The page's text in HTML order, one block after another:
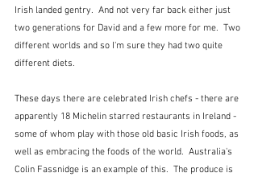
Irish landed gentry.  And not very far back either just
two generations for David and a few more for me.  Two
different worlds and so I'm sure they had two quite
different diets.
These days there are celebrated Irish chefs - there are
apparently 18 Michelin starred restaurants in Ireland -
some of whom play with those old basic Irish foods, as
well as embracing the foods of the world.  Australia's
Colin Fassnidge is an example of this.  The produce is